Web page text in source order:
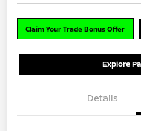
Claim Your Trade Bonus Offer
Explore
Details